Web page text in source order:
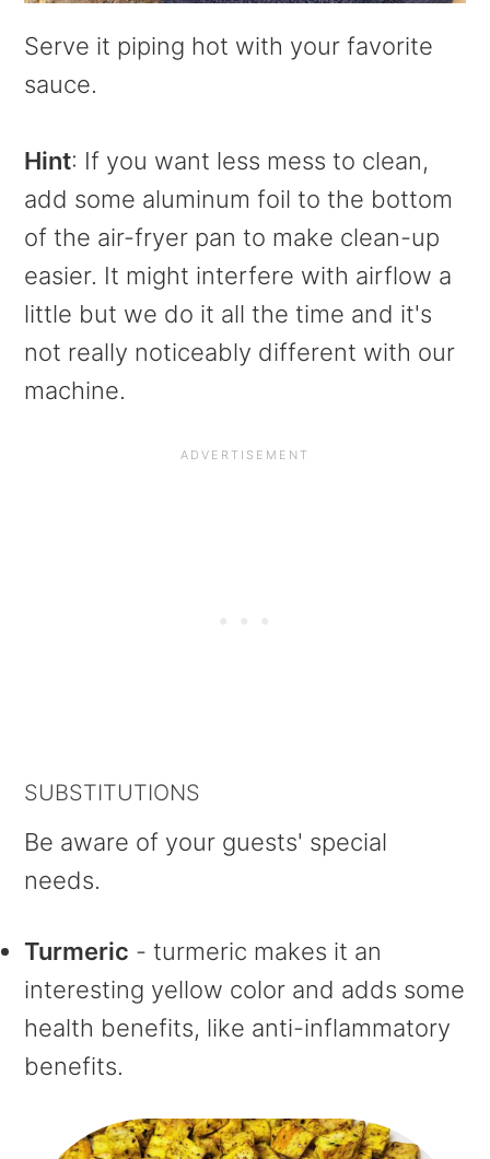
Serve it piping hot with your favorite
sauce.
Hint: If you want less mess to clean,
add some aluminum foil to the bottom
of the air-fryer pan to make clean-up
easier. It might interfere with airflow a
little but we do it all the time and it's
not really noticeably different with our
machine.
SUBSTITUTIONS
Be aware of your guests' special
needs.
Turmeric - turmeric makes it an
interesting yellow color and adds some
health benefits, like anti-inflammatory
benefits.